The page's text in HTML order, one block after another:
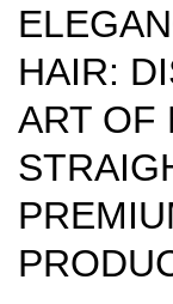
HAIR:
ART OF